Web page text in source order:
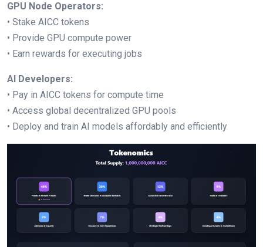
GPU Node Operators:
• Stake AICC tokens
• Provide GPU compute power
• Earn rewards for executing jobs
AI Developers:
• Pay in AICC tokens for compute time
• Access global decentralized GPU pools
• Deploy and train AI models affordably and efficiently